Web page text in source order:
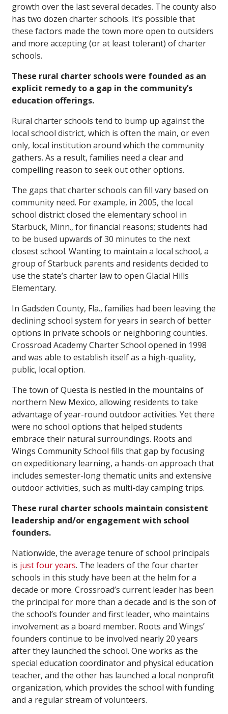
growth over the last several decades. The county also
has two dozen charter schools. It’s possible that
these factors made the town more open to outsiders
and more accepting (or at least tolerant) of charter
schools.
These rural charter schools were founded as an
explicit remedy to a gap in the community’s
education offerings.
Rural charter schools tend to bump up against the
local school district, which is often the main, or even
only, local institution around which the community
gathers. As a result, families need a clear and
compelling reason to seek out other options.
The gaps that charter schools can fill vary based on
community need. For example, in 2005, the local
school district closed the elementary school in
Starbuck, Minn., for financial reasons; students had
to be bused upwards of 30 minutes to the next
closest school. Wanting to maintain a local school, a
group of Starbuck parents and residents decided to
use the state’s charter law to open Glacial Hills
Elementary.
In Gadsden County, Fla., families had been leaving the
declining school system for years in search of better
options in private schools or neighboring counties.
Crossroad Academy Charter School opened in 1998
and was able to establish itself as a high-quality,
public, local option.
The town of Questa is nestled in the mountains of
northern New Mexico, allowing residents to take
advantage of year-round outdoor activities. Yet there
were no school options that helped students
embrace their natural surroundings. Roots and
Wings Community School fills that gap by focusing
on expeditionary learning, a hands-on approach that
includes semester-long thematic units and extensive
outdoor activities, such as multi-day camping trips.
These rural charter schools maintain consistent
leadership and/or engagement with school
founders.
Nationwide, the average tenure of school principals
is just four years. The leaders of the four charter
schools in this study have been at the helm for a
decade or more. Crossroad’s current leader has been
the principal for more than a decade and is the son of
the school’s founder and first leader, who maintains
involvement as a board member. Roots and Wings’
founders continue to be involved nearly 20 years
after they launched the school. One works as the
special education coordinator and physical education
teacher, and the other has launched a local nonprofit
organization, which provides the school with funding
and a regular stream of volunteers.